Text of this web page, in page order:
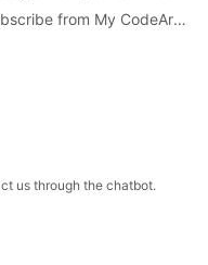
Next topic: How Do I Modify or Unsubscribe from My CodeArts Package?
us through the chatbot.